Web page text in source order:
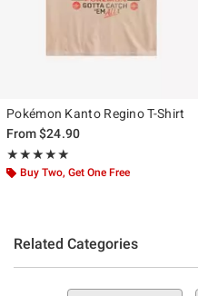
Pokémon Kanto Regino T-Shirt
From$24.90
★★★★★
Rating, 5 out of 5
★★★★★
Buy Two, Get One Free
Related Categories